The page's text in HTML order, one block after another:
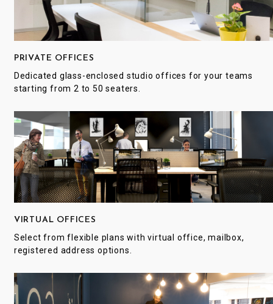
PRIVATE OFFICES
Dedicated glass-enclosed studio offices for your teams
starting from 2 to 50 seaters.
VIRTUAL OFFICES
Select from flexible plans with virtual office, mailbox,
registered address options.